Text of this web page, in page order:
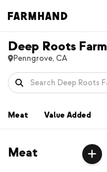
Deep Roots Farm
Penngrove, CA
Meat Value Added
Meat